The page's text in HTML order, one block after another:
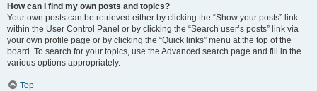
How can I find my own posts and topics?
Your own posts can be retrieved either by clicking the “Show your posts” link
within the User Control Panel or by clicking the “Search user’s posts” link via
your own profile page or by clicking the “Quick links” menu at the top of the
board. To search for your topics, use the Advanced search page and fill in the
various options appropriately.
Top